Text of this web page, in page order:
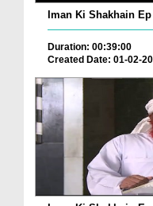
Iman Ki Shakhain
Duration: 00:39:00
Created Date: 01-02-